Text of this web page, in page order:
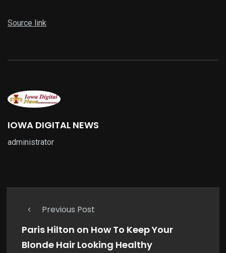
Source link
IOWA DIGITAL NEWS
administrator
Previous Post
Paris Hilton on How To Keep Your
Blonde Hair Looking Healthy